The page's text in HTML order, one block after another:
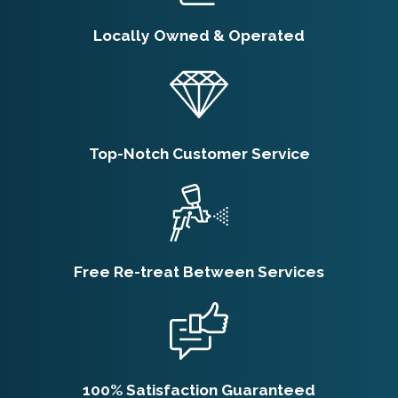
Extermination?
Quarterly treatments are the standard
recommendation for ongoing spider control
in Ogden. The seasonal pattern here, with
through fall, makes consistent pressure
more effective than reactive single
treatments. Properties with a prior infestation
or high surrounding insect activity may
benefit from more frequent visits early on.
Our team can assess your property and
recommend a schedule that fits your
Locally Owned & Operated
Top-Notch Customer Service
Free Re-treat Between Services
100% Satisfaction Guaranteed